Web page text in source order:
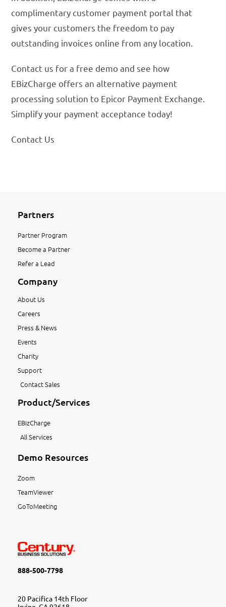
complimentary customer payment portal that
gives your customers the freedom to pay
outstanding invoices online from any location.
Contact us for a free demo and see how
EBizCharge offers an alternative payment
processing solution to Epicor Payment Exchange.
Simplify your payment acceptance today!
Contact Us
Partners
Partner Program
Become a Partner
Refer a Lead
Company
About Us
Careers
Press & News
Events
Charity
Support
Contact Sales
Product/Services
EBizCharge
All Services
Demo Resources
Zoom
TeamViewer
GoToMeeting
888-500-7798
20 Pacifica 14th Floor